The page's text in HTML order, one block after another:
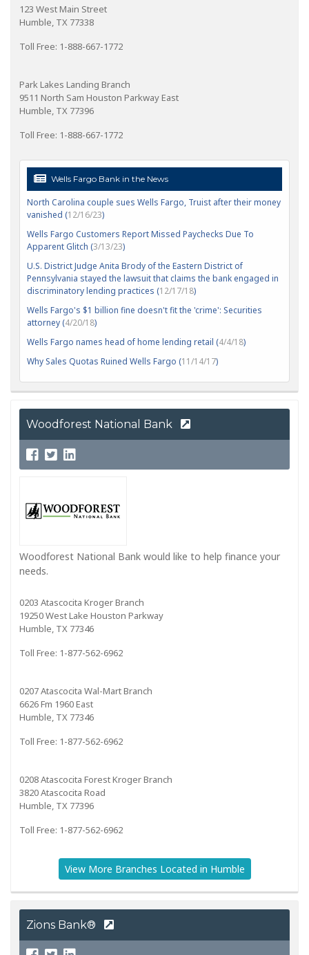
123 West Main Street
Humble, TX 77338
Toll Free: 1-888-667-1772
Park Lakes Landing Branch
9511 North Sam Houston Parkway East
Humble, TX 77396
Toll Free: 1-888-667-1772
Wells Fargo Bank in the News
North Carolina couple sues Wells Fargo, Truist after their money
vanished (12/16/23)
Wells Fargo Customers Report Missed Paychecks Due To
Apparent Glitch (3/13/23)
U.S. District Judge Anita Brody of the Eastern District of
Pennsylvania stayed the lawsuit that claims the bank engaged in
discriminatory lending practices (12/17/18)
Wells Fargo's $1 billion fine doesn't fit the 'crime': Securities
attorney (4/20/18)
Wells Fargo names head of home lending retail (4/4/18)
Why Sales Quotas Ruined Wells Fargo (11/14/17)
Woodforest National Bank
Woodforest National Bank would like to help finance your
needs.
0203 Atascocita Kroger Branch
19250 West Lake Houston Parkway
Humble, TX 77346
Toll Free: 1-877-562-6962
0207 Atascocita Wal-Mart Branch
6626 Fm 1960 East
Humble, TX 77346
Toll Free: 1-877-562-6962
0208 Atascocita Forest Kroger Branch
3820 Atascocita Road
Humble, TX 77396
Toll Free: 1-877-562-6962
View More Branches Located in Humble
Zions Bank®